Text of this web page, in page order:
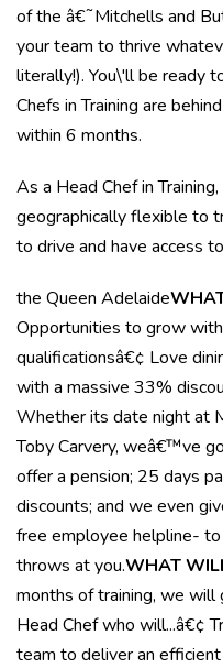
of the â€˜Mitchells and
your team to thrive
literally!). You\'ll be ready
Chefs in Training are
within 6 months.
As a Head Chef in
geographically flexible to
to drive and have access
the Queen Adelaide
Opportunities to grow
qualificationsâ€¢ Love
with a massive 33%
Whether its date night at
Toby Carvery, weâ€™ve
offer a pension; 25 days
discounts; and we even
free employee helpline-
throws at you.WHAT
months of training, we
Head Chef who will...â€¢
team to deliver an